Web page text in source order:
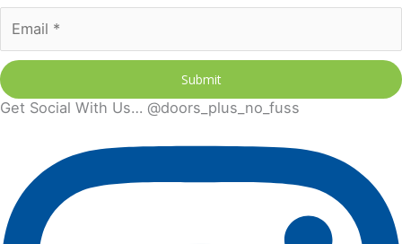
Submit
Get Social With Us… @doors_plus_no_fuss